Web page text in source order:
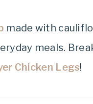
made with
meals.
Chicken Legs!